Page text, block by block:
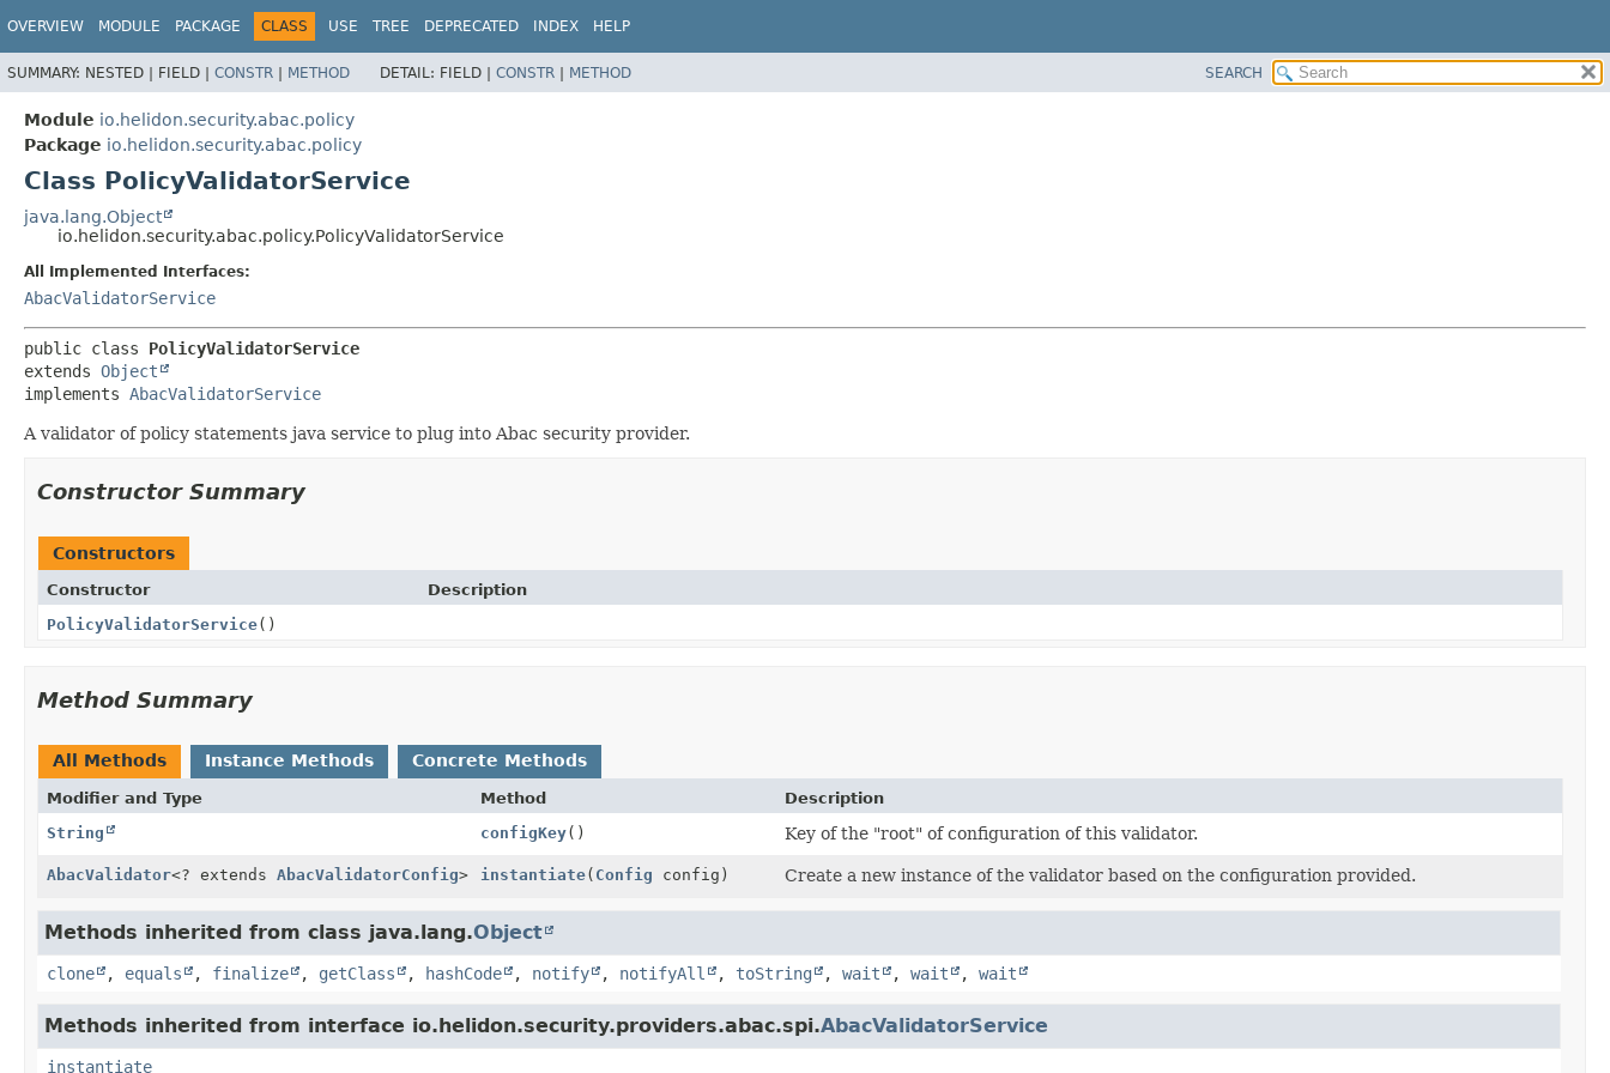
OVERVIEW MODULE PACKAGE CLASS USE TREE DEPRECATED INDEX HELP
SUMMARY: NESTED | FIELD | CONSTR | METHOD DETAIL: FIELD | CONSTR | METHOD SEARCH
Module io.helidon.security.abac.policy
Package io.helidon.security.abac.policy
Class PolicyValidatorService
java.lang.Object
io.helidon.security.abac.policy.PolicyValidatorService
All Implemented Interfaces:
AbacValidatorService
public class PolicyValidatorService
extends Object
implements AbacValidatorService
A validator of policy statements java service to plug into Abac security provider.
Constructor Summary
Constructors
Constructor
Description
PolicyValidatorService()
Method Summary
All Methods Instance Methods Concrete Methods
Modifier and Type Method
Description
String
configKey() Key of the "root" of configuration of this validator.
AbacValidator<? extends AbacValidatorConfig> instantiate( Config config) Create a new instance of the validator based on the configuration provided.
Methods inherited from class java.lang.Object
clone , equals , finalize , getClass , hashCode , notify , notifyAll , toString , wait , wait , wait
Methods inherited from interface io.helidon.security.providers.abac.spi.AbacValidatorService
instantiate